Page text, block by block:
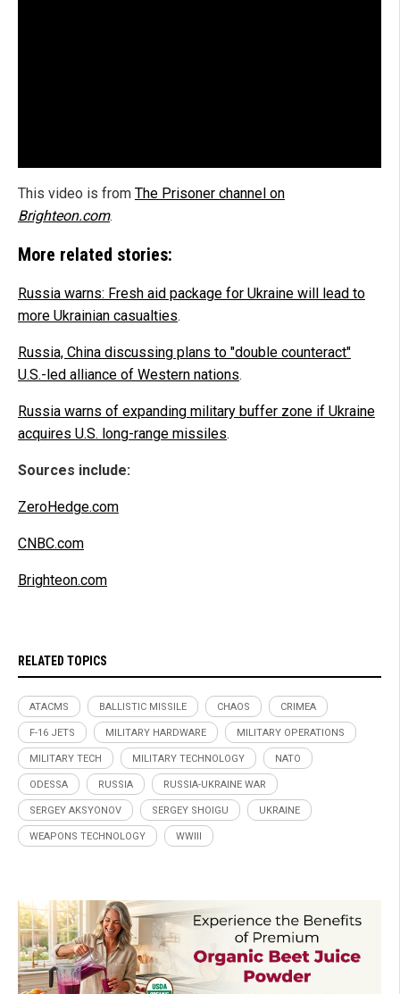
This video is from The Prisoner channel on
Brighteon.com.
More related stories:
Russia warns: Fresh aid package for Ukraine will lead to
more Ukrainian casualties.
Russia, China discussing plans to "double counteract"
U.S.-led alliance of Western nations.
Russia warns of expanding military buffer zone if Ukraine
acquires U.S. long-range missiles.
Sources include:
ZeroHedge.com
CNBC.com
Brighteon.com
RELATED TOPICS
ATACMS BALLISTIC MISSILE CHAOS CRIMEA
F-16 JETS MILITARY HARDWARE MILITARY OPERATIONS
MILITARY TECH MILITARY TECHNOLOGY NATO
ODESSA RUSSIA RUSSIA-UKRAINE WAR
SERGEY AKSYONOV SERGEY SHOIGU UKRAINE
WEAPONS TECHNOLOGY WWIII